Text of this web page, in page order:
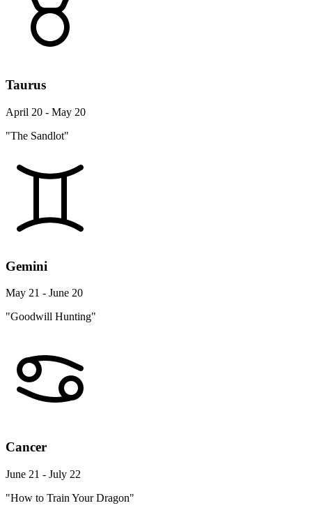
Taurus
April 20 - May 20
"The Sandlot"
Gemini
May 21 - June 20
"Goodwill Hunting"
Cancer
June 21 - July 22
"How to Train Your Dragon"